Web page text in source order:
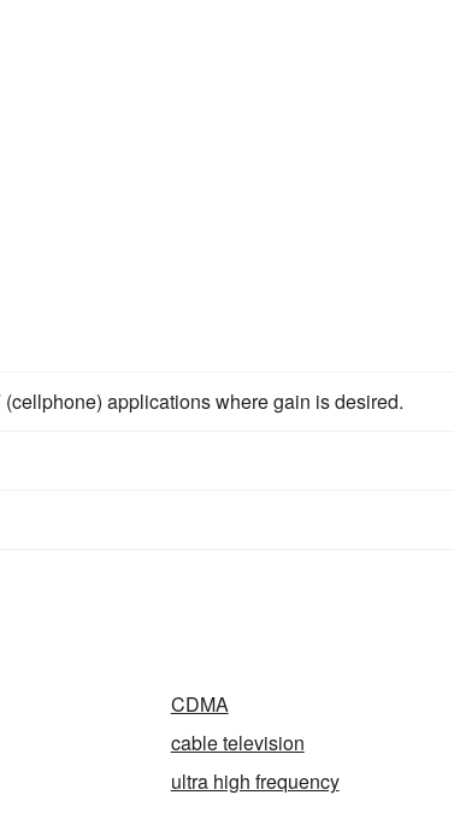
applications where gain is desired.
CDMA
cable television
ultra high frequency